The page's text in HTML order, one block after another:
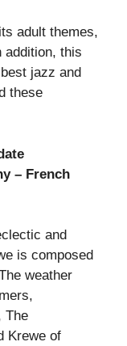
adult themes,
addition, this
jazz and
these
– French
and
is composed
weather
The
Krewe of